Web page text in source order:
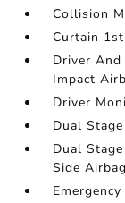
Collision
Curtain
Driver And
Impact
Driver
Dual
Dual
Side